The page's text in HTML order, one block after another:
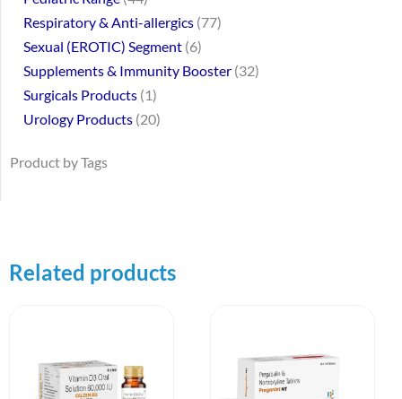
Respiratory & Anti-allergics 77
Sexual (EROTIC) Segment 6
Supplements & Immunity Booster 32
Surgicals Products 1
Urology Products 20
Product by Tags
Related products